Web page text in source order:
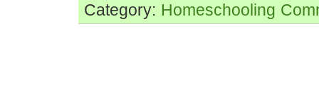
Category: Homeschooling